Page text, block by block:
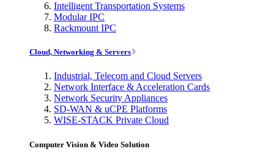
Intelligent Transportation Systems
Modular IPC
Rackmount IPC
Cloud, Networking & Servers
Industrial, Telecom and Cloud Servers
Network Interface & Acceleration Cards
Network Security Appliances
SD-WAN & uCPE Platforms
WISE-STACK Private Cloud
Computer Vision & Video Solution